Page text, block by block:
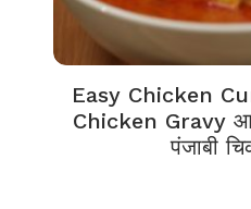
Easy Chicken
Chicken Gravy
पंजाबी